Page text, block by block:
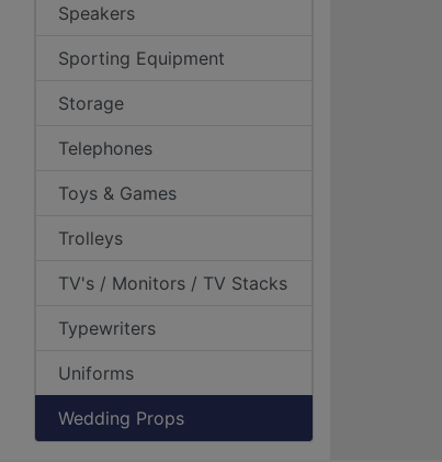
Speakers
Sporting Equipment
Storage
Telephones
Toys & Games
Trolleys
TV's / Monitors / TV Stacks
Typewriters
Uniforms
Wedding Props